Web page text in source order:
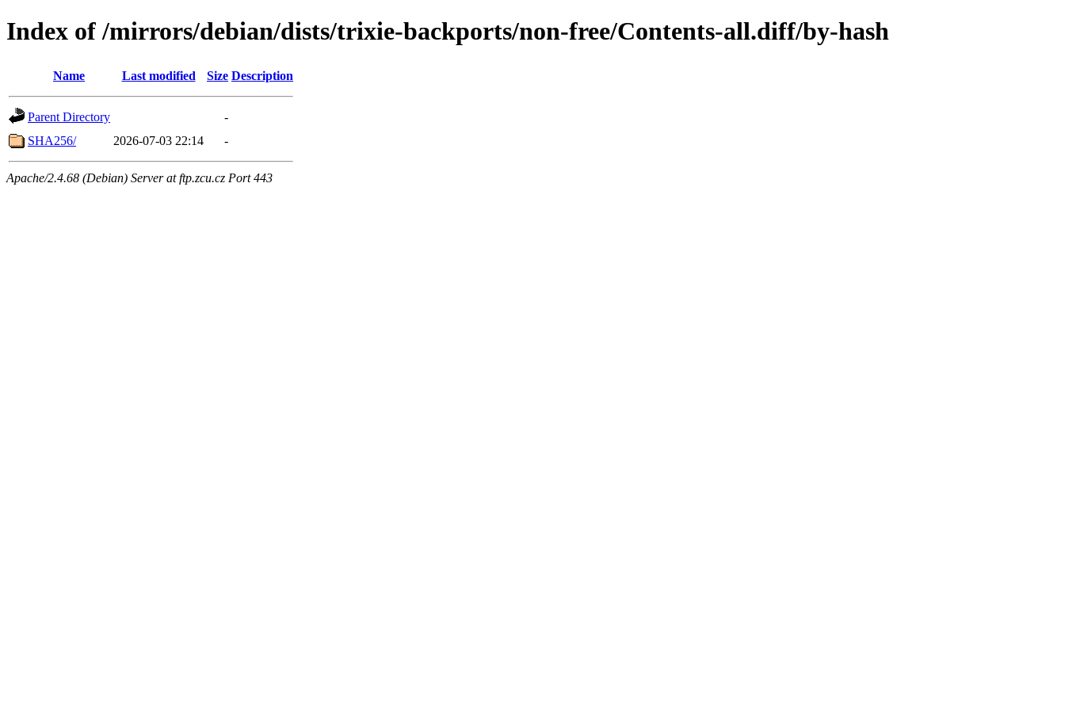
Index of /mirrors/debian/dists/trixie-backports/non-free/Contents-all.diff/by-hash
Name Last modified Size Description
Parent Directory
-
SHA256/
2026-07-03 22:14 -
Apache/2.4.68 (Debian) Server at ftp.zcu.cz Port 443